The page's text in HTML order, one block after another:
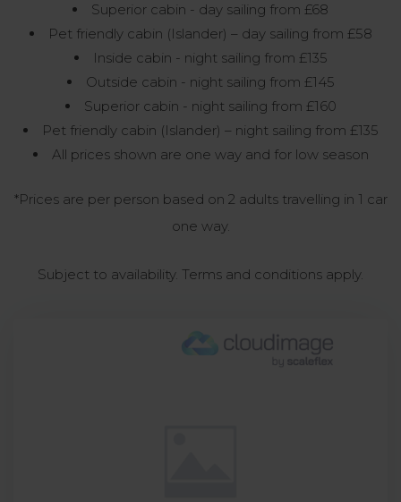
Superior cabin - day sailing from £68
Pet friendly cabin (Islander) – day sailing from £58
Inside cabin - night sailing from £135
Outside cabin - night sailing from £145
Superior cabin - night sailing from £160
Pet friendly cabin (Islander) – night sailing from £135
All prices shown are one way and for low season
*Prices are per person based on 2 adults travelling in 1 car
one way.
Subject to availability. Terms and conditions apply.